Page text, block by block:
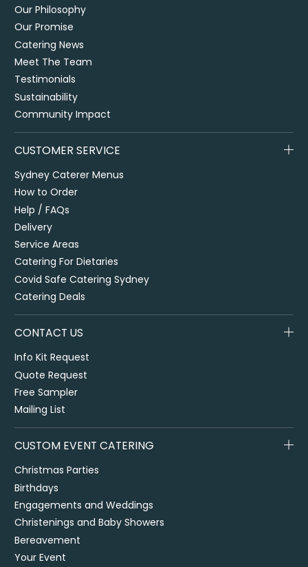
Our Philosophy
Our Promise
Catering News
Meet The Team
Testimonials
Sustainability
Community Impact
CUSTOMER SERVICE
Sydney Caterer Menus
How to Order
Help / FAQs
Delivery
Service Areas
Catering For Dietaries
Covid Safe Catering Sydney
Catering Deals
CONTACT US
Info Kit Request
Quote Request
Free Sampler
Mailing List
CUSTOM EVENT CATERING
Christmas Parties
Birthdays
Engagements and Weddings
Christenings and Baby Showers
Bereavement
Your Event